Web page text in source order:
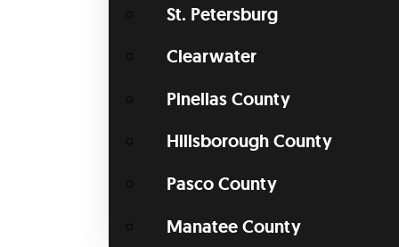
St. Petersburg
Clearwater
Pinellas County
Hillsborough County
Pasco County
Manatee County